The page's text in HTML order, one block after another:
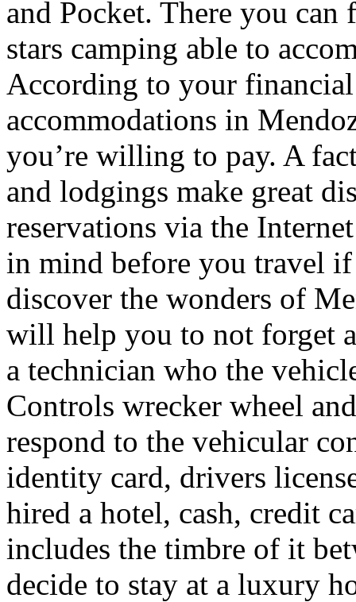
and Pocket. There you
stars camping able to
According to your
accommodations in
you’re willing to pay. A
and lodgings make great
reservations via the
in mind before you travel
discover the wonders of
will help you to not forget
a technician who the
Controls wrecker wheel
respond to the vehicular
identity card, drivers
hired a hotel, cash, credit
includes the timbre of it
decide to stay at a luxury